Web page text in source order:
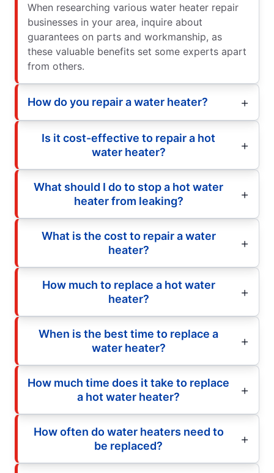
When researching various water heater repair
businesses in your area, inquire about
guarantees on parts and workmanship, as
these valuable benefits set some experts apart
from others.
How do you repair a water heater?
Is it cost-effective to repair a hot
water heater?
What should I do to stop a hot water
heater from leaking?
What is the cost to repair a water
heater?
How much to replace a hot water
heater?
When is the best time to replace a
water heater?
How much time does it take to replace
a hot water heater?
How often do water heaters need to
be replaced?